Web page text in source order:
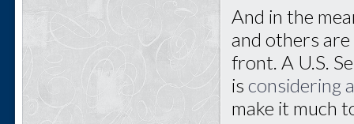
And in the
and others
front. A U.S.
isconsidering
make it much